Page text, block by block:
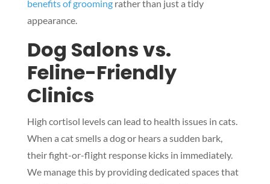
benefits of groomingrather than just a tidy
appearance.
Dog Salons vs.
Feline-Friendly
Clinics
High cortisol levels can lead to health issues in cats.
When a cat smells a dog or hears a sudden bark,
their fight-or-flight response kicks in immediately.
We manage this by providing dedicated spaces that